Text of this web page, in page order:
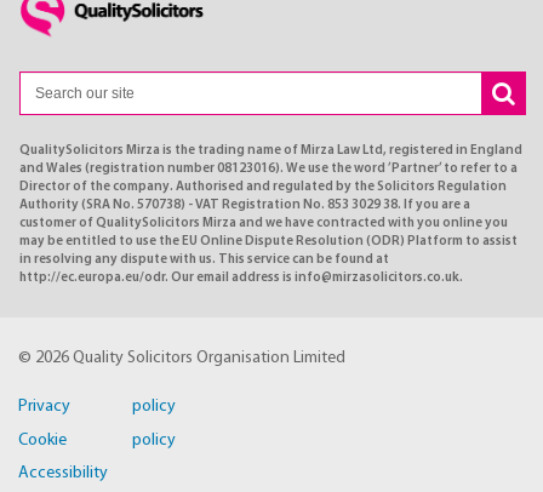
QualitySolicitors Mirza is the trading name of Mirza Law Ltd, registered in England
and Wales (registration number 08123016). We use the word ’Partner’ to refer to a
Director of the company. Authorised and regulated by the Solicitors Regulation
Authority (SRA No. 570738) - VAT Registration No. 853 3029 38. If you are a
customer of QualitySolicitors Mirza and we have contracted with you online you
may be entitled to use the EU Online Dispute Resolution (ODR) Platform to assist
in resolving any dispute with us. This service can be found at
http://ec.europa.eu/odr. Our email address is info@mirzasolicitors.co.uk.
© 2026 Quality Solicitors Organisation Limited
Privacy policy
Cookie policy
Accessibility